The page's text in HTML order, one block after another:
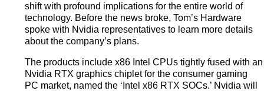
shift with profound implications for the entire world of
technology. Before the news broke, Tom’s Hardware
spoke with Nvidia representatives to learn more details
about the company’s plans.
The products include x86 Intel CPUs tightly fused with an
Nvidia RTX graphics chiplet for the consumer gaming
PC market, named the ‘Intel x86 RTX SOCs.’ Nvidia will